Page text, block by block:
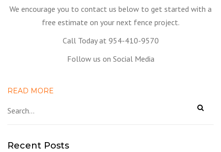
We encourage you to contact us below to get started with a
free estimate on your next fence project.
Call Today at 954-410-9570
Follow us on Social Media
READ MORE
Recent Posts